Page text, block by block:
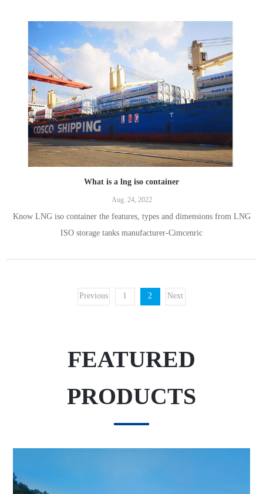
What is a lng iso container
Aug. 24, 2022
Know LNG iso container the features, types and dimensions from LNG
ISO storage tanks manufacturer-Cimcenric
Previous 1 2 Next
FEATURED
PRODUCTS